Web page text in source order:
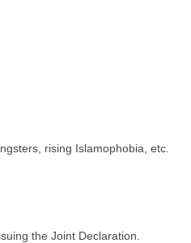
rising Islamophobia, etc.
the Joint Declaration.